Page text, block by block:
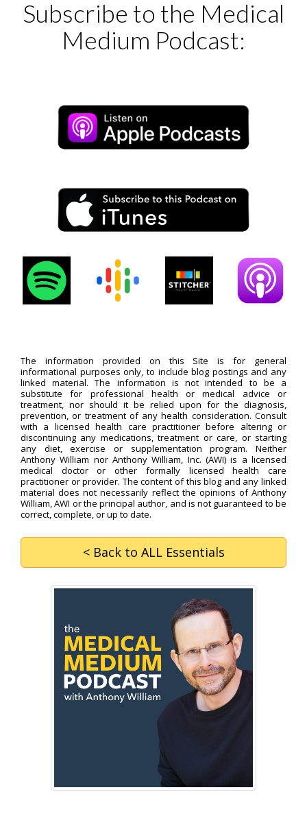
Subscribe to the Medical
Medium Podcast:
The information provided on this Site is for general
informational purposes only, to include blog postings and any
linked material. The information is not intended to be a
substitute for professional health or medical advice or
treatment, nor should it be relied upon for the diagnosis,
prevention, or treatment of any health consideration. Consult
with a licensed health care practitioner before altering or
discontinuing any medications, treatment or care, or starting
any diet, exercise or supplementation program. Neither
Anthony William nor Anthony William, Inc. (AWI) is a licensed
medical doctor or other formally licensed health care
practitioner or provider. The content of this blog and any linked
material does not necessarily reflect the opinions of Anthony
William, AWI or the principal author, and is not guaranteed to be
correct, complete, or up to date.
< Back to ALL Essentials